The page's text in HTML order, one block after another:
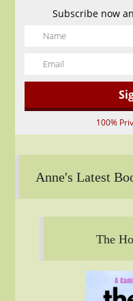
Subscribe now
100%
Anne's Latest
The